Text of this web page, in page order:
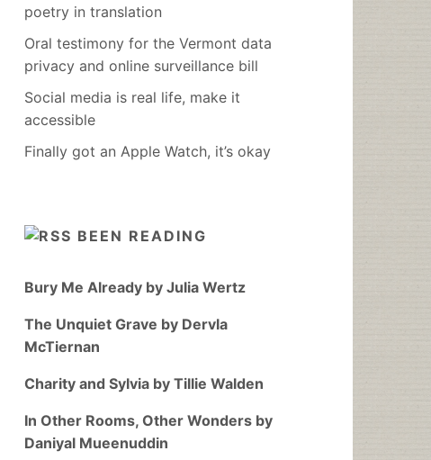
poetry in translation
Oral testimony for the Vermont data
privacy and online surveillance bill
Social media is real life, make it
accessible
Finally got an Apple Watch, it’s okay
BEEN READING
Bury Me Already by Julia Wertz
The Unquiet Grave by Dervla
McTiernan
Charity and Sylvia by Tillie Walden
In Other Rooms, Other Wonders by
Daniyal Mueenuddin